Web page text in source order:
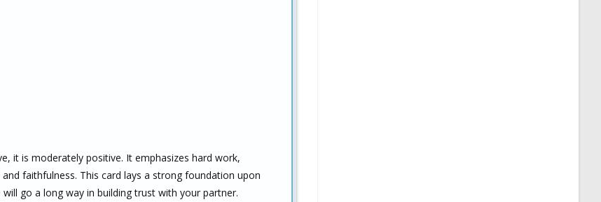
it is moderately positive. It emphasizes hard work,
faithfulness. This card lays a strong foundation upon
go a long way in building trust with your partner.